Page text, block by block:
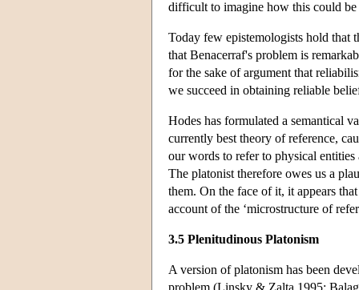
difficult to imagine how this could be
Today few epistemologists hold that
that Benacerraf's problem is
for the sake of argument that
we succeed in obtaining reliable
Hodes has formulated a semantical
currently best theory of reference,
our words to refer to physical
The platonist therefore owes us a
them. On the face of it, it appears
account of the ‘microstructure of
3.5 Plenitudinous Platonism
A version of platonism has been
problem (Linsky & Zalta 1995;